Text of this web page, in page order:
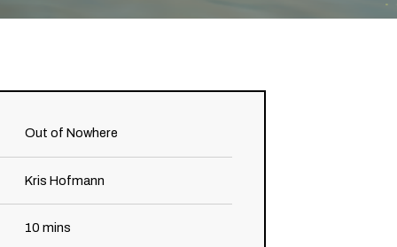
Out of Nowhere
Kris Hofmann
10 mins